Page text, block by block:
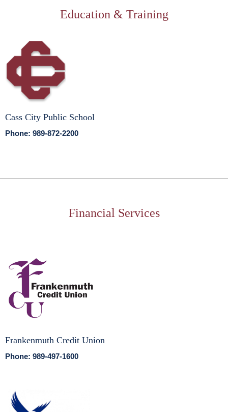
Education & Training
Cass City Public School
Phone: 989-872-2200
Financial Services
Frankenmuth Credit Union
Phone: 989-497-1600